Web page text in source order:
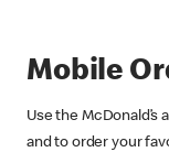
Mobile
Use the
and to order your